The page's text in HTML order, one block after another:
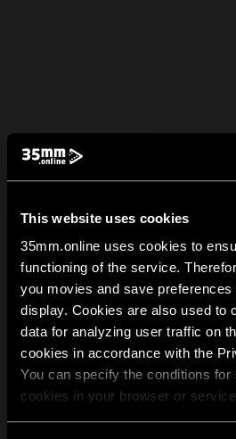
This website uses cookies
35mm.online uses cookies to
functioning of the service.
you movies and save preferences
display. Cookies are also used to
data for analyzing user traffic on
cookies in accordance with the
You can specify the conditions
cookies in your browser or